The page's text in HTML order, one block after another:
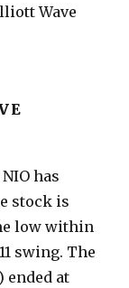
Wave
has
stock is
low within
swing. The
ended at